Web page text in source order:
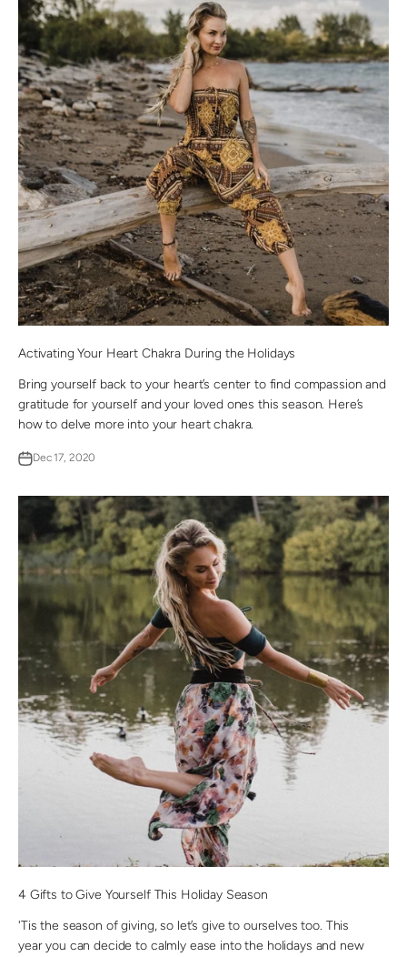
Activating Your Heart Chakra During the Holidays
Bring yourself back to your heart’s center to find compassion and
gratitude for yourself and your loved ones this season. Here’s
how to delve more into your heart chakra.
Dec 17, 2020
4 Gifts to Give Yourself This Holiday Season
'Tis the season of giving, so let’s give to ourselves too. This
year you can decide to calmly ease into the holidays and new